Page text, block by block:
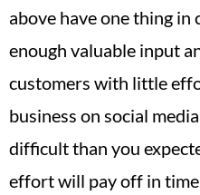
above have one thing
enough valuable input
customers with little
business on social
difficult than you
effort will pay off in